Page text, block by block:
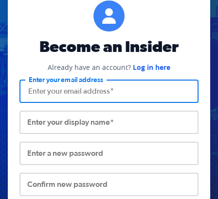
Become an Insider
Already have an account? Log in here
Enter your email address
Enter your display name*
Enter a new password
Confirm new password